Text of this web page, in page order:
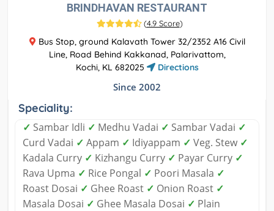
BRINDHAVAN RESTAURANT
(4.9 Score)
Bus Stop, ground Kalavath Tower 32/2352 A16 Civil
Line, Road Behind Kakkanad, Palarivattom,
Kochi, KL 682025
Directions
Since 2002
Speciality:
✓ Sambar Idli ✓ Medhu Vadai ✓ Sambar Vadai ✓
Curd Vadai ✓ Appam ✓ Idiyappam ✓ Veg. Stew ✓
Kadala Curry ✓ Kizhangu Curry ✓ Payar Curry ✓
Rava Upma ✓ Rice Pongal ✓ Poori Masala ✓
Roast Dosai ✓ Ghee Roast ✓ Onion Roast ✓
Masala Dosai ✓ Ghee Masala Dosai ✓ Plain